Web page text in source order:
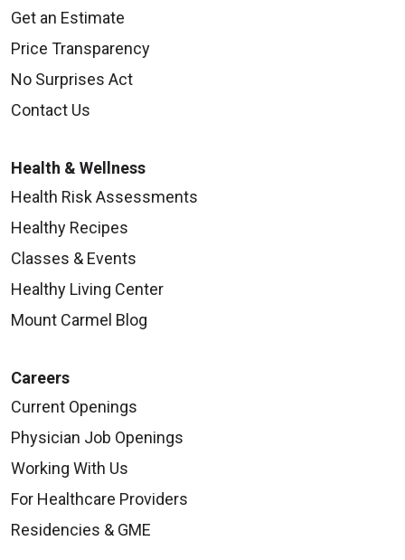
Get an Estimate
Price Transparency
No Surprises Act
Contact Us
Health & Wellness
Health Risk Assessments
Healthy Recipes
Classes & Events
Healthy Living Center
Mount Carmel Blog
Careers
Current Openings
Physician Job Openings
Working With Us
For Healthcare Providers
Residencies & GME